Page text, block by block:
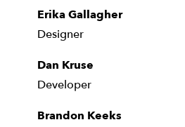
Erika Gallagher
Designer
Dan Kruse
Developer
Brandon Keeks